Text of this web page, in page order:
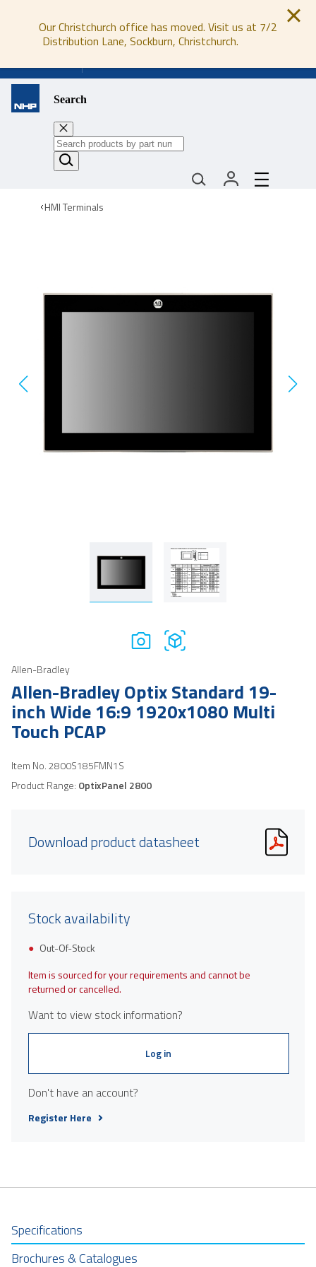
Our Christchurch office has moved. Visit us at 7/2
Distribution Lane, Sockburn, Christchurch.
Search
HMI Terminals
Allen-Bradley
Allen-Bradley Optix Standard 19-
inch Wide 16:9 1920x1080 Multi
Touch PCAP
Item No.2800S185FMN1S
Product Range: OptixPanel 2800
Download product datasheet
Stock availability
Out-Of-Stock
Item is sourced for your requirements and cannot be
returned or cancelled.
Want to view stock information?
Log in
Don't have an account?
Register Here
Specifications
Brochures & Catalogues